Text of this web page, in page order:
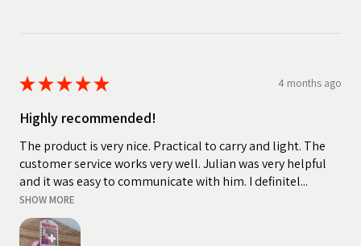
★★★★★ 4 months ago
Highly recommended!
The product is very nice. Practical to carry and light. The
customer service works very well. Julian was very helpful
and it was easy to communicate with him. I definitel...
SHOW MORE